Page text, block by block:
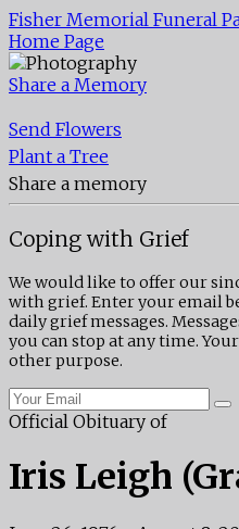
Fisher Memorial Funeral
Home Page
Share a Memory
Send Flowers
Plant a Tree
Share a memory
Coping with Grief
We would like to offer our
with grief. Enter your email
daily grief messages.
you can stop at any time.
other purpose.
Official Obituary of
Iris Leigh